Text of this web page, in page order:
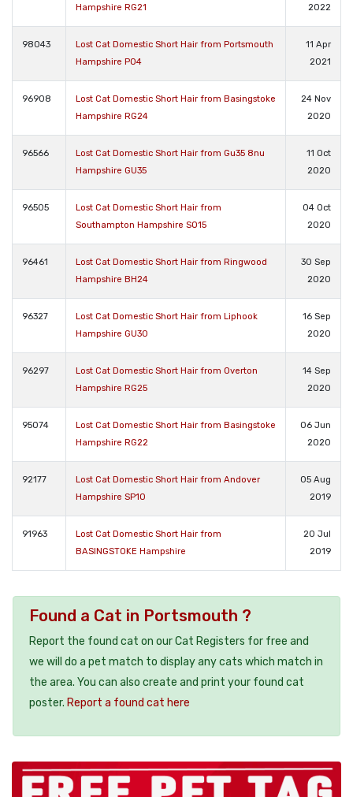
Hampshire RG21 2022
98043
Lost Cat Domestic Short Hair from Portsmouth
Hampshire PO4
11 Apr
2021
96908
Lost Cat Domestic Short Hair from Basingstoke
Hampshire RG24
24 Nov
2020
96566
Lost Cat Domestic Short Hair from Gu35 8nu
Hampshire GU35
11 Oct
2020
96505
Lost Cat Domestic Short Hair from
Southampton Hampshire SO15
04 Oct
2020
96461
Lost Cat Domestic Short Hair from Ringwood
Hampshire BH24
30 Sep
2020
96327
Lost Cat Domestic Short Hair from Liphook
Hampshire GU30
16 Sep
2020
96297
Lost Cat Domestic Short Hair from Overton
Hampshire RG25
14 Sep
2020
95074
Lost Cat Domestic Short Hair from Basingstoke
Hampshire RG22
06 Jun
2020
92177
Lost Cat Domestic Short Hair from Andover
Hampshire SP10
05 Aug
2019
91963
Lost Cat Domestic Short Hair from
BASINGSTOKE Hampshire
20 Jul
2019
Found a Cat in Portsmouth ?
Report the found cat on our Cat Registers for free and
we will do a pet match to display any cats which match in
the area. You can also create and print your found cat
poster. Report a found cat here